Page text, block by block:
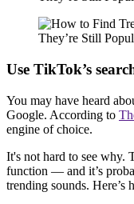
Use TikTok’s
You may have heard
Google. According to
engine of choice.
It's not hard to see why.
function — and it’s
trending sounds. Here’s